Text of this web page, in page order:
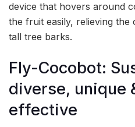
device that hovers around
the fruit easily, relieving the
tall tree barks.
Fly-Cocobot:
diverse, unique
effective